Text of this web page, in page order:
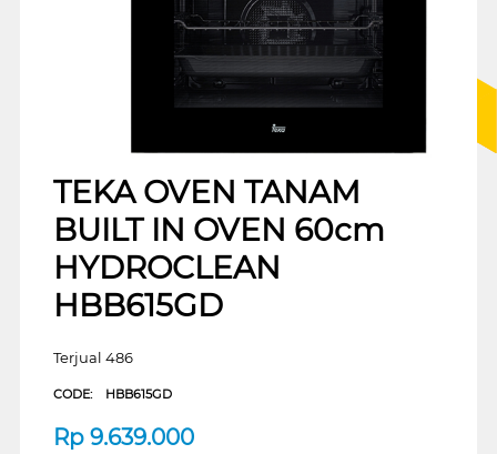
TEKA OVEN TANAM
BUILT IN OVEN 60cm
HYDROCLEAN
HBB615GD
Terjual 486
CODE: HBB615GD
Rp 9.639.000